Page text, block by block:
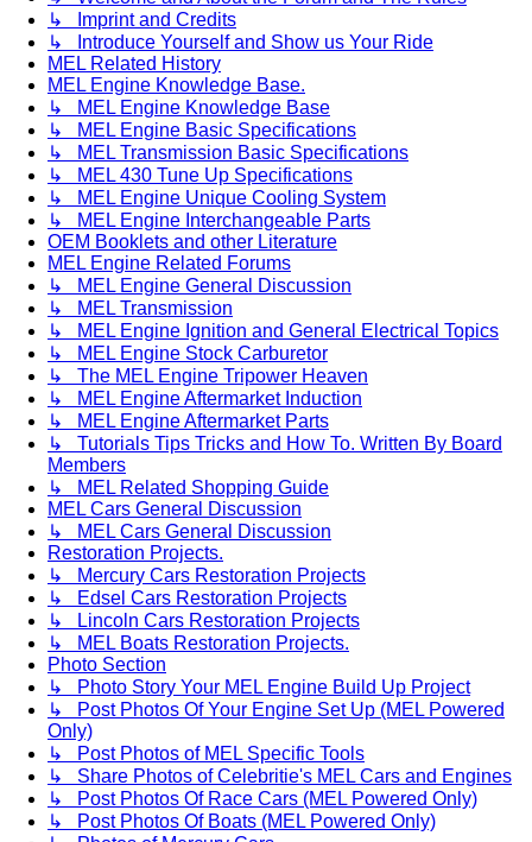
↳ Imprint and Credits
↳ Introduce Yourself and Show us Your Ride
MEL Related History
MEL Engine Knowledge Base.
↳ MEL Engine Knowledge Base
↳ MEL Engine Basic Specifications
↳ MEL Transmission Basic Specifications
↳ MEL 430 Tune Up Specifications
↳ MEL Engine Unique Cooling System
↳ MEL Engine Interchangeable Parts
OEM Booklets and other Literature
MEL Engine Related Forums
↳ MEL Engine General Discussion
↳ MEL Transmission
↳ MEL Engine Ignition and General Electrical Topics
↳ MEL Engine Stock Carburetor
↳ The MEL Engine Tripower Heaven
↳ MEL Engine Aftermarket Induction
↳ MEL Engine Aftermarket Parts
↳ Tutorials Tips Tricks and How To. Written By Board
Members
↳ MEL Related Shopping Guide
MEL Cars General Discussion
↳ MEL Cars General Discussion
Restoration Projects.
↳ Mercury Cars Restoration Projects
↳ Edsel Cars Restoration Projects
↳ Lincoln Cars Restoration Projects
↳ MEL Boats Restoration Projects.
Photo Section
↳ Photo Story Your MEL Engine Build Up Project
↳ Post Photos Of Your Engine Set Up (MEL Powered
Only)
↳ Post Photos of MEL Specific Tools
↳ Share Photos of Celebritie's MEL Cars and Engines
↳ Post Photos Of Race Cars (MEL Powered Only)
↳ Post Photos Of Boats (MEL Powered Only)